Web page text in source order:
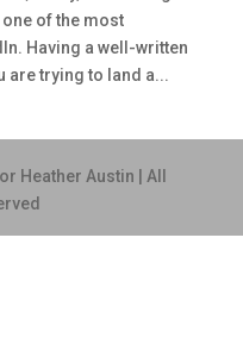
of the most
Having a well-written
are trying to land a...
Heather Austin | All